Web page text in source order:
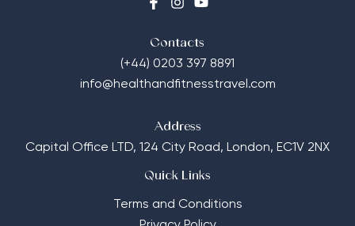
Contacts
(+44) 0203 397 8891
info@healthandfitnesstravel.com
Address
Capital Office LTD, 124 City Road, London, EC1V 2NX
Quick Links
Terms and Conditions